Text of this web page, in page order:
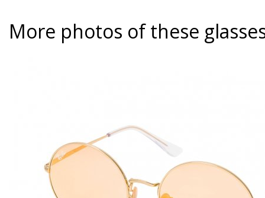
More photos of these